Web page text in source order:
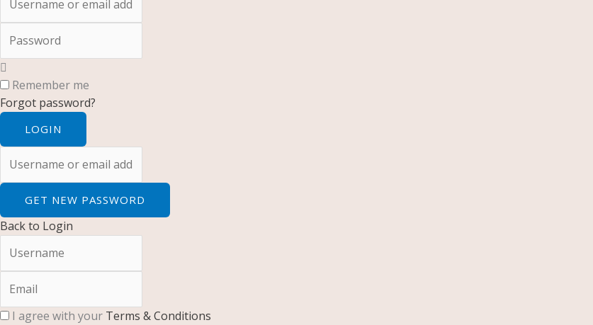
Remember me
Forgot password?
LOGIN
GET NEW PASSWORD
Back to Login
I agree with your Terms & Conditions